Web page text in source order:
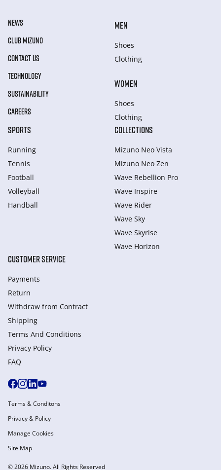
NEWS
CLUB MIZUNO
CONTACT US
TECHNOLOGY
SUSTAINABILITY
CAREERS
MEN
Shoes
Clothing
WOMEN
Shoes
Clothing
SPORTS
Running
Tennis
Football
Volleyball
Handball
COLLECTIONS
Mizuno Neo Vista
Mizuno Neo Zen
Wave Rebellion Pro
Wave Inspire
Wave Rider
Wave Sky
Wave Skyrise
Wave Horizon
CUSTOMER SERVICE
Payments
Return
Withdraw from Сontract
Shipping
Terms And Conditions
Privacy Policy
FAQ
© 2026 Mizuno. All Rights Reserved
Terms & Conditons
Privacy & Policy
Manage Cookies
Site Map